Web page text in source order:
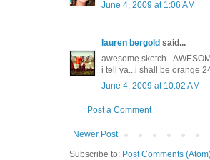
June 4, 2009 at 1:06 AM
lauren bergold said...
awesome
i tell ya...i shall be orange
June 4, 2009 at 10:02 AM
Post a Comment
Newer Post
Subscribe to: Post Comments